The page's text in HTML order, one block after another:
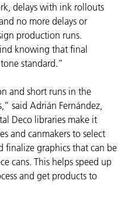
delays with ink rollouts
no more delays or
production runs.
knowing that final
standard.”
and short runs in the
said Adrián Fernández,
Deco libraries make it
and canmakers to select
finalize graphics that can be
cans. This helps speed up
and get products to